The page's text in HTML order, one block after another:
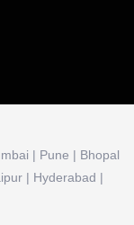
| Pune | Bhopal
| Hyderabad |